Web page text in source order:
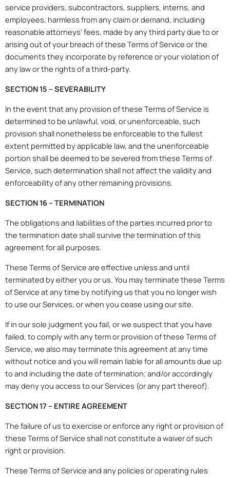
service providers, subcontractors, suppliers, interns, and
employees, harmless from any claim or demand, including
reasonable attorneys’ fees, made by any third party due to or
arising out of your breach of these Terms of Service or the
documents they incorporate by reference or your violation of
any law or the rights of a third-party.
SECTION 15 – SEVERABILITY
In the event that any provision of these Terms of Service is
determined to be unlawful, void, or unenforceable, such
provision shall nonetheless be enforceable to the fullest
extent permitted by applicable law, and the unenforceable
portion shall be deemed to be severed from these Terms of
Service, such determination shall not affect the validity and
enforceability of any other remaining provisions.
SECTION 16 – TERMINATION
The obligations and liabilities of the parties incurred prior to
the termination date shall survive the termination of this
agreement for all purposes.
These Terms of Service are effective unless and until
terminated by either you or us. You may terminate these Terms
of Service at any time by notifying us that you no longer wish
to use our Services, or when you cease using our site.
If in our sole judgment you fail, or we suspect that you have
failed, to comply with any term or provision of these Terms of
Service, we also may terminate this agreement at any time
without notice and you will remain liable for all amounts due up
to and including the date of termination; and/or accordingly
may deny you access to our Services (or any part thereof).
SECTION 17 – ENTIRE AGREEMENT
The failure of us to exercise or enforce any right or provision of
these Terms of Service shall not constitute a waiver of such
right or provision.
These Terms of Service and any policies or operating rules